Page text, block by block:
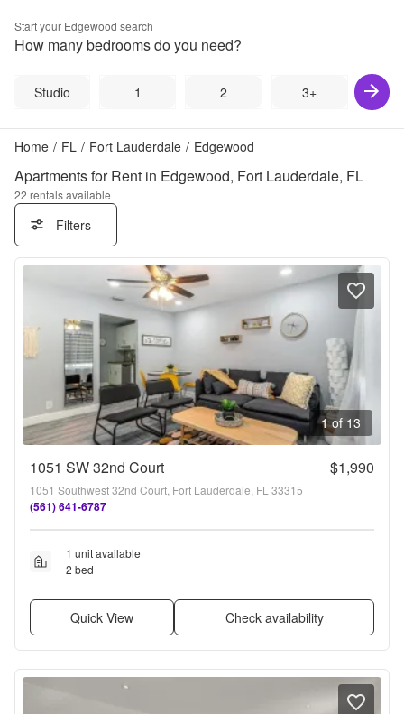
Start your Edgewood search
How many bedrooms do you need?
Studio 1 2 3+
Home / FL / Fort Lauderdale / Edgewood
Apartments for Rent in Edgewood, Fort Lauderdale, FL
22 rentals available
Filters
1 of 13
1051 SW 32nd Court $1,990
1051 Southwest 32nd Court, Fort Lauderdale, FL 33315
(561) 641-6787
1 unit available
2 bed
Quick View Check availability